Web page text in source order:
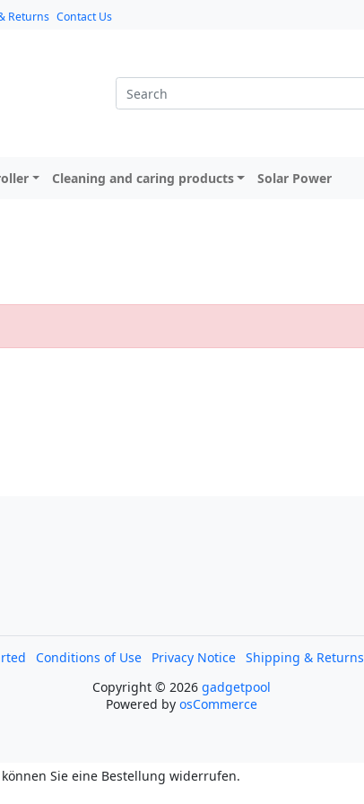
Returns Contact Us
Cleaning and caring products Solar Power
Conditions of Use Privacy Notice Shipping & Returns
Copyright © 2026 gadgetpool
Powered by osCommerce
Sie eine Bestellung widerrufen.